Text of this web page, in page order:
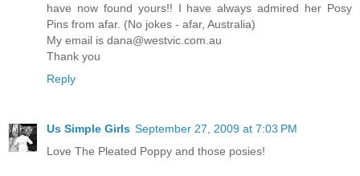
have now found yours!! I have always admired her Posy
Pins from afar. (No jokes - afar, Australia)
My email is dana@westvic.com.au
Thank you
Reply
Us Simple Girls September 27, 2009 at 7:03 PM
Love The Pleated Poppy and those posies!